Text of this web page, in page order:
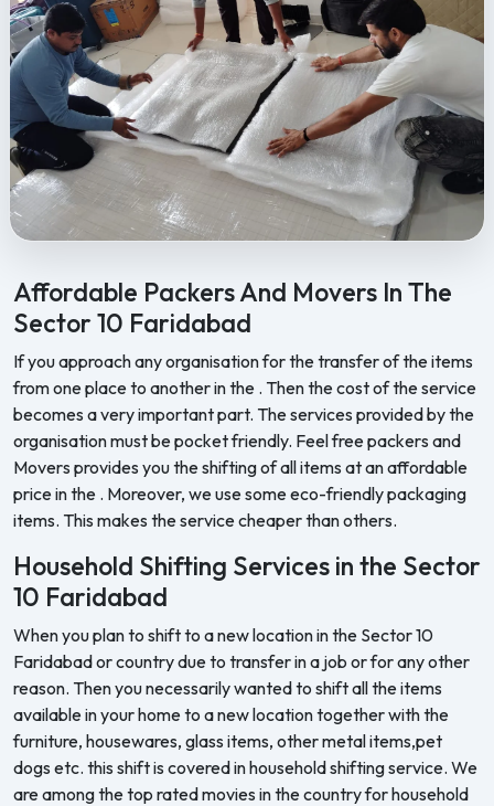
Affordable Packers And Movers In The
Sector 10 Faridabad
If you approach any organisation for the transfer of the items
from one place to another in the . Then the cost of the service
becomes a very important part. The services provided by the
organisation must be pocket friendly. Feel free packers and
Movers provides you the shifting of all items at an affordable
price in the . Moreover, we use some eco-friendly packaging
items. This makes the service cheaper than others.
Household Shifting Services in the Sector
10 Faridabad
When you plan to shift to a new location in the Sector 10
Faridabad or country due to transfer in a job or for any other
reason. Then you necessarily wanted to shift all the items
available in your home to a new location together with the
furniture, housewares, glass items, other metal items,pet
dogs etc. this shift is covered in household shifting service. We
are among the top rated movies in the country for household